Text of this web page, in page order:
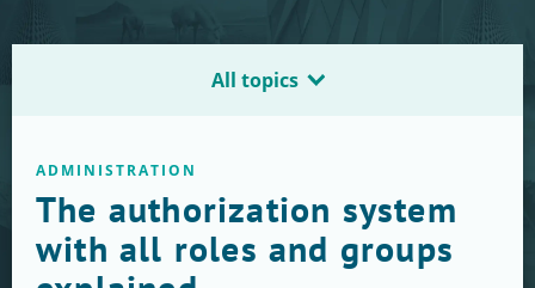
All topics
ADMINISTRATION
The authorization system
with all roles and groups